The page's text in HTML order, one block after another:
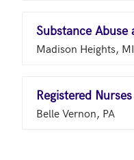
Madison Heights, MI
Registered Nurses
Belle Vernon, PA